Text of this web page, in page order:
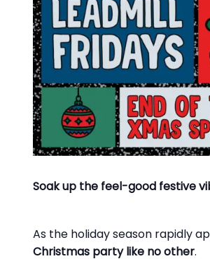
Soak up the feel-good festive
As the holiday season rapidly
Christmas party like no other.